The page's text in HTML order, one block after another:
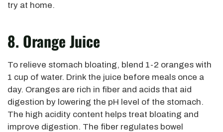
try at home.
8. Orange Juice
To relieve stomach bloating, blend 1-2 oranges with
1 cup of water. Drink the juice before meals once a
day. Oranges are rich in fiber and acids that aid
digestion by lowering the pH level of the stomach.
The high acidity content helps treat bloating and
improve digestion. The fiber regulates bowel